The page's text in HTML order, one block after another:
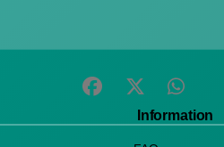
Information